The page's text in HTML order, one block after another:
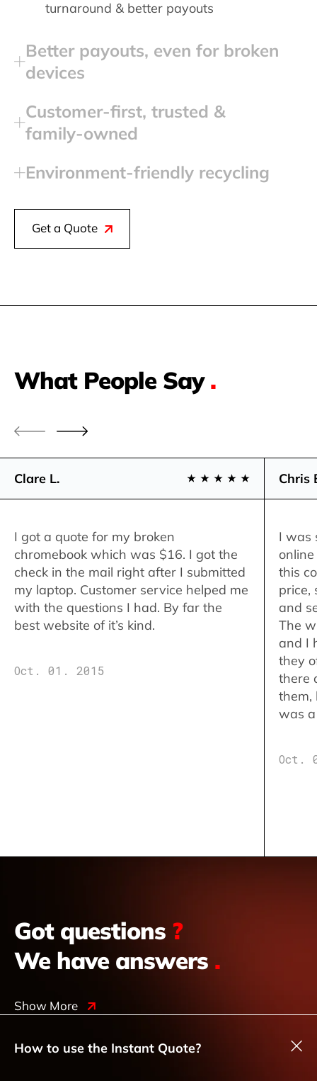
turnaround & better payouts
Better payouts, even for broken
devices
Customer‑first, trusted &
family‑owned
Environment‑friendly recycling
Get a Quote
What People Say.
Clare L.
I got a quote for my broken
chromebook which was $16. I got the
check in the mail right after I submitted
my laptop. Customer service helped me
with the questions I had. By far the
best website of it’s kind.
Oct. 01. 2015
Chris
I was
this
price,
and
The
and I
they
there
them,
was
Oct.
Got questions ?
We have answers .
Show More
How to use the Instant Quote?